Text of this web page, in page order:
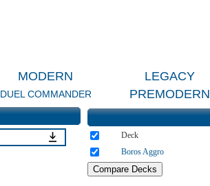
MODERN LEGACY
DUEL COMMANDER PREMODERN
Deck
Boros Aggro